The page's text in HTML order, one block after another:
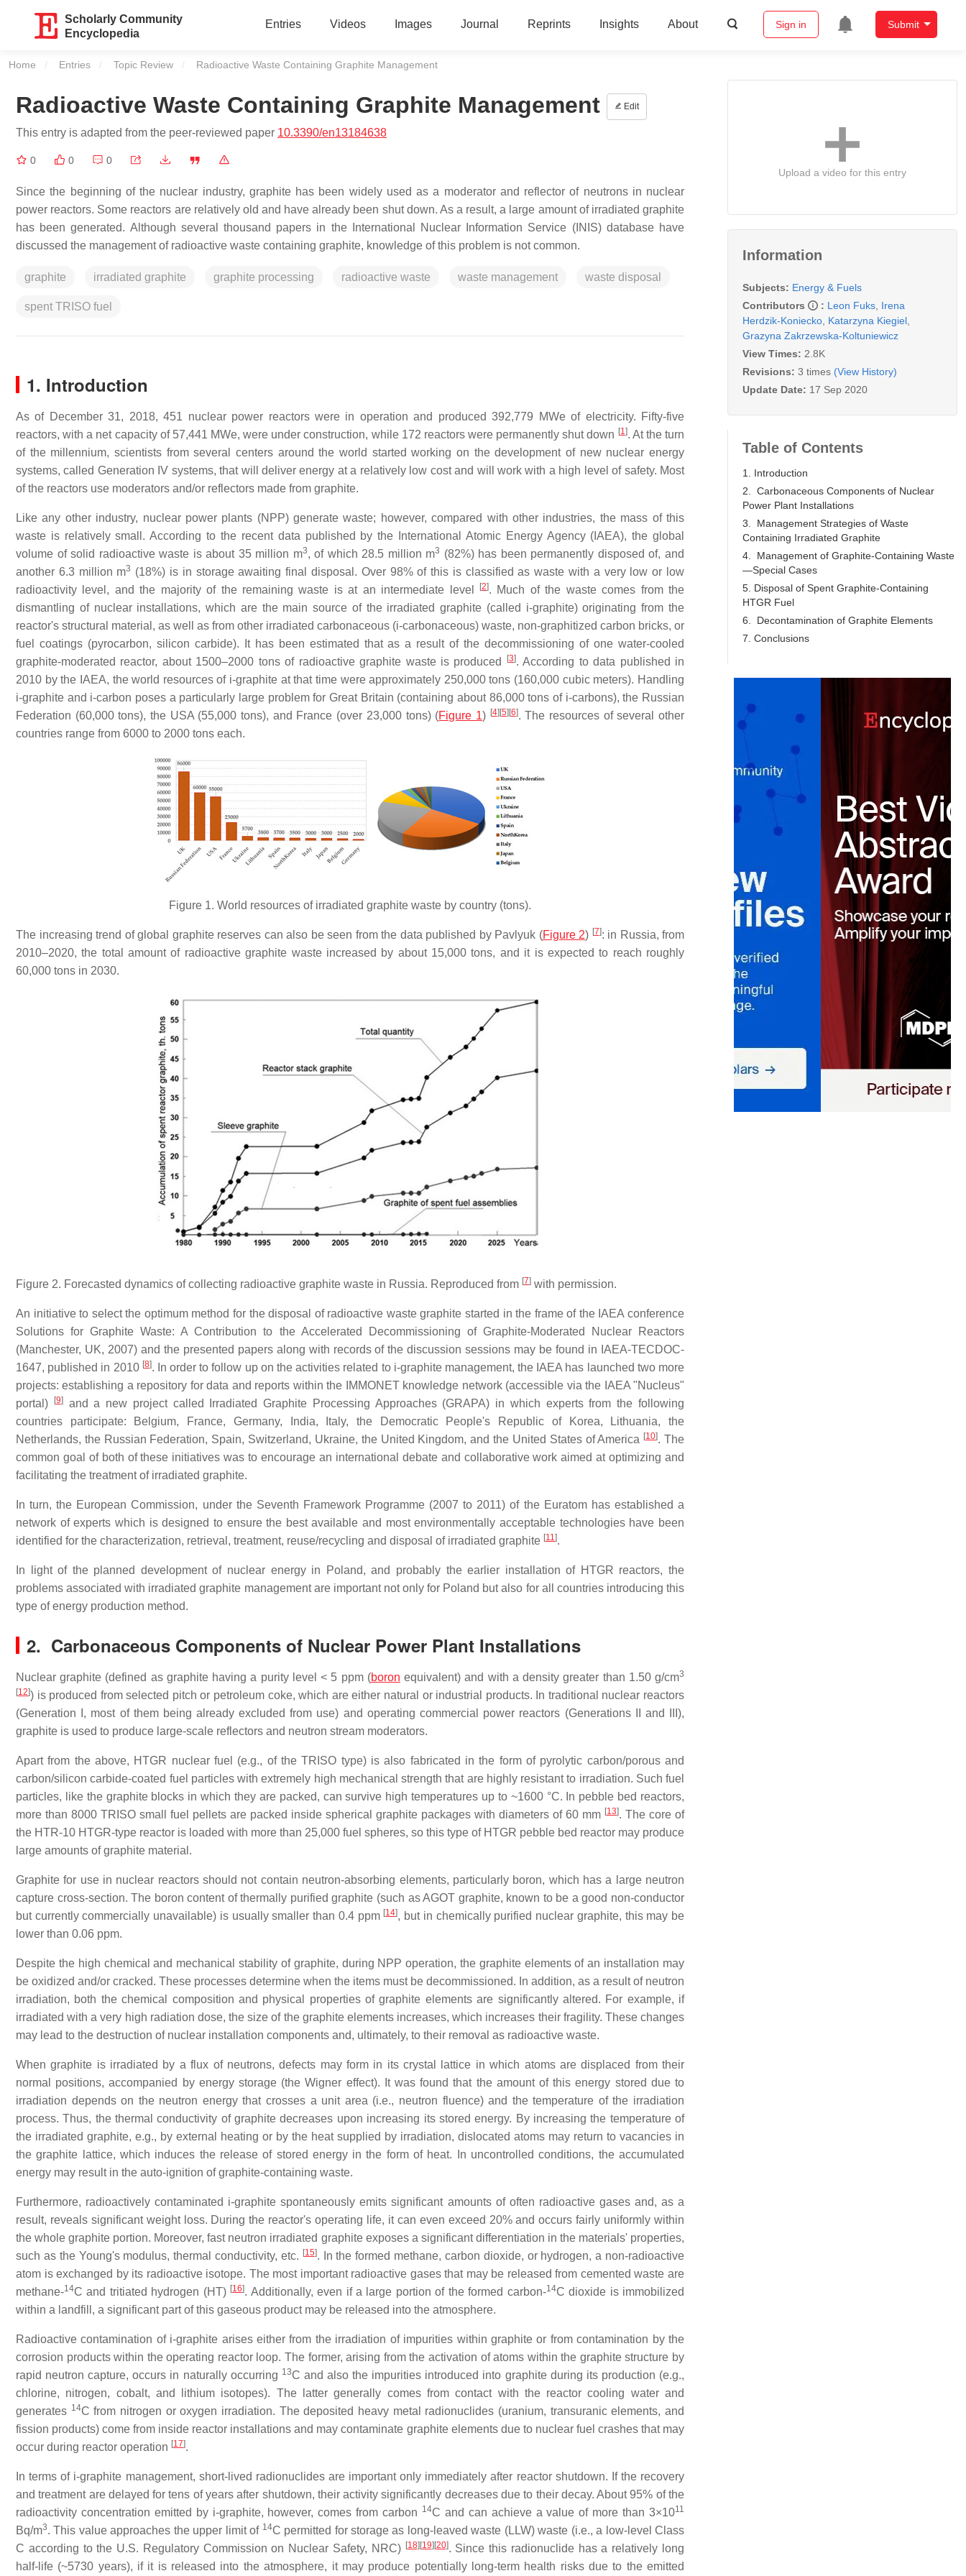
Scholarly Community
Encyclopedia
Entries Videos Images Journal Reprints Insights About Sign in Submit
Home Entries Topic Review Current:
Radioactive Waste Containing Graphite Management
Radioactive Waste Containing Graphite Management Edit
This entry is adapted from the peer-reviewed paper 10.3390/en13184638
0 0 0
Since the beginning of the nuclear industry, graphite has been widely used as a moderator and reflector of neutrons in nuclear
power reactors. Some reactors are relatively old and have already been shut down. As a result, a large amount of irradiated graphite
has been generated. Although several thousand papers in the International Nuclear Information Service (INIS) database have
discussed the management of radioactive waste containing graphite, knowledge of this problem is not common.
graphite irradiated graphite graphite processing radioactive waste waste management waste disposal
spent TRISO fuel
1. Introduction
As of December 31, 2018, 451 nuclear power reactors were in operation and produced 392,779 MWe of electricity. Fifty-five
reactors, with a net capacity of 57,441 MWe, were under construction, while 172 reactors were permanently shut down [1]. At the turn
of the millennium, scientists from several centers around the world started working on the development of new nuclear energy
systems, called Generation IV systems, that will deliver energy at a relatively low cost and will work with a high level of safety. Most
of the reactors use moderators and/or reflectors made from graphite.
Like any other industry, nuclear power plants (NPP) generate waste; however, compared with other industries, the mass of this
waste is relatively small. According to the recent data published by the International Atomic Energy Agency (IAEA), the global
volume of solid radioactive waste is about 35 million m3, of which 28.5 million m3 (82%) has been permanently disposed of, and
another 6.3 million m3 (18%) is in storage awaiting final disposal. Over 98% of this is classified as waste with a very low or low
radioactivity level, and the majority of the remaining waste is at an intermediate level
[2]. Much of the waste comes from the
dismantling of nuclear installations, which are the main source of the irradiated graphite (called i-graphite) originating from the
reactor's structural material, as well as from other irradiated carbonaceous (i-carbonaceous) waste, non-graphitized carbon bricks, or
fuel coatings (pyrocarbon, silicon carbide). It has been estimated that as a result of the decommissioning of one water-cooled
graphite-moderated reactor, about 1500–2000 tons of radioactive graphite waste is produced
[3]. According to data published in
2010 by the IAEA, the world resources of i-graphite at that time were approximately 250,000 tons (160,000 cubic meters). Handling
i-graphite and i-carbon poses a particularly large problem for Great Britain (containing about 86,000 tons of i-carbons), the Russian
Federation (60,000 tons), the USA (55,000 tons), and France (over 23,000 tons) (Figure 1) [4] [5] [6]. The resources of several other
countries range from 6000 to 2000 tons each.
Figure 1. World resources of irradiated graphite waste by country (tons).
The increasing trend of global graphite reserves can also be seen from the data published by Pavlyuk (Figure 2) [7]: in Russia, from
2010–2020, the total amount of radioactive graphite waste increased by about 15,000 tons, and it is expected to reach roughly
60,000 tons in 2030.
Figure 2. Forecasted dynamics of collecting radioactive graphite waste in Russia. Reproduced from [7] with permission.
An initiative to select the optimum method for the disposal of radioactive waste graphite started in the frame of the IAEA conference
Solutions for Graphite Waste: A Contribution to the Accelerated Decommissioning of Graphite-Moderated Nuclear Reactors
(Manchester, UK, 2007) and the presented papers along with records of the discussion sessions may be found in IAEA-TECDOC-
1647, published in 2010 [8]. In order to follow up on the activities related to i-graphite management, the IAEA has launched two more
projects: establishing a repository for data and reports within the IMMONET knowledge network (accessible via the IAEA "Nucleus"
portal)
[9]and a new project called Irradiated Graphite Processing Approaches (GRAPA) in which experts from the following
countries participate: Belgium, France, Germany, India, Italy, the Democratic People's Republic of Korea, Lithuania, the
Netherlands, the Russian Federation, Spain, Switzerland, Ukraine, the United Kingdom, and the United States of America [10]. The
common goal of both of these initiatives was to encourage an international debate and collaborative work aimed at optimizing and
facilitating the treatment of irradiated graphite.
In turn, the European Commission, under the Seventh Framework Programme (2007 to 2011) of the Euratom has established a
network of experts which is designed to ensure the best available and most environmentally acceptable technologies have been
identified for the characterization, retrieval, treatment, reuse/recycling and disposal of irradiated graphite [11].
In light of the planned development of nuclear energy in Poland, and probably the earlier installation of HTGR reactors, the
problems associated with irradiated graphite management are important not only for Poland but also for all countries introducing this
type of energy production method.
2. Carbonaceous Components of Nuclear Power Plant Installations
Nuclear graphite (defined as graphite having a purity level < 5 ppm (boron equivalent) and with a density greater than 1.50 g/cm3
[12]) is produced from selected pitch or petroleum coke, which are either natural or industrial products. In traditional nuclear reactors
(Generation I, most of them being already excluded from use) and operating commercial power reactors (Generations II and III),
graphite is used to produce large-scale reflectors and neutron stream moderators.
Apart from the above, HTGR nuclear fuel (e.g., of the TRISO type) is also fabricated in the form of pyrolytic carbon/porous and
carbon/silicon carbide-coated fuel particles with extremely high mechanical strength that are highly resistant to irradiation. Such fuel
particles, like the graphite blocks in which they are packed, can survive high temperatures up to ~1600 °C. In pebble bed reactors,
more than 8000 TRISO small fuel pellets are packed inside spherical graphite packages with diameters of 60 mm [13]. The core of
the HTR-10 HTGR-type reactor is loaded with more than 25,000 fuel spheres, so this type of HTGR pebble bed reactor may produce
large amounts of graphite material.
Graphite for use in nuclear reactors should not contain neutron-absorbing elements, particularly boron, which has a large neutron
capture cross-section. The boron content of thermally purified graphite (such as AGOT graphite, known to be a good non-conductor
but currently commercially unavailable) is usually smaller than 0.4 ppm [14], but in chemically purified nuclear graphite, this may be
lower than 0.06 ppm.
Despite the high chemical and mechanical stability of graphite, during NPP operation, the graphite elements of an installation may
be oxidized and/or cracked. These processes determine when the items must be decommissioned. In addition, as a result of neutron
irradiation, both the chemical composition and physical properties of graphite elements are significantly altered. For example, if
irradiated with a very high radiation dose, the size of the graphite elements increases, which increases their fragility. These changes
may lead to the destruction of nuclear installation components and, ultimately, to their removal as radioactive waste.
When graphite is irradiated by a flux of neutrons, defects may form in its crystal lattice in which atoms are displaced from their
normal positions, accompanied by energy storage (the Wigner effect). It was found that the amount of this energy stored due to
irradiation depends on the neutron energy that crosses a unit area (i.e., neutron fluence) and the temperature of the irradiation
process. Thus, the thermal conductivity of graphite decreases upon increasing its stored energy. By increasing the temperature of
the irradiated graphite, e.g., by external heating or by the heat supplied by irradiation, dislocated atoms may return to vacancies in
the graphite lattice, which induces the release of stored energy in the form of heat. In uncontrolled conditions, the accumulated
energy may result in the auto-ignition of graphite-containing waste.
Furthermore, radioactively contaminated i-graphite spontaneously emits significant amounts of often radioactive gases and, as a
result, reveals significant weight loss. During the reactor's operating life, it can even exceed 20% and occurs fairly uniformly within
the whole graphite portion. Moreover, fast neutron irradiated graphite exposes a significant differentiation in the materials' properties,
such as the Young's modulus, thermal conductivity, etc. [15]. In the formed methane, carbon dioxide, or hydrogen, a non-radioactive
atom is exchanged by its radioactive isotope. The most important radioactive gases that may be released from cemented waste are
methane-14C and tritiated hydrogen (HT) [16]. Additionally, even if a large portion of the formed carbon-14C dioxide is immobilized
within a landfill, a significant part of this gaseous product may be released into the atmosphere.
Radioactive contamination of i-graphite arises either from the irradiation of impurities within graphite or from contamination by the
corrosion products within the operating reactor loop. The former, arising from the activation of atoms within the graphite structure by
rapid neutron capture, occurs in naturally occurring 13C and also the impurities introduced into graphite during its production (e.g.,
chlorine, nitrogen, cobalt, and lithium isotopes). The latter generally comes from contact with the reactor cooling water and
generates 14C from nitrogen or oxygen irradiation. The deposited heavy metal radionuclides (uranium, transuranic elements, and
fission products) come from inside reactor installations and may contaminate graphite elements due to nuclear fuel crashes that may
occur during reactor operation [17].
In terms of i-graphite management, short-lived radionuclides are important only immediately after reactor shutdown. If the recovery
and treatment are delayed for tens of years after shutdown, their activity significantly decreases due to their decay. About 95% of the
radioactivity concentration emitted by i-graphite, however, comes from carbon 14C and can achieve a value of more than 3×1011
Bq/m3. This value approaches the upper limit of 14C permitted for storage as long-leaved waste (LLW) waste (i.e., a low-level Class
C according to the U.S. Regulatory Commission on Nuclear Safety, NRC) [18] [19] [20]. Since this radionuclide has a relatively long
half-life (~5730 years), if it is released into the atmosphere, it may produce potentially long-term health risks due to the emitted
Upload a video for this entry
Information
Subjects: Energy & Fuels
Contributors
: Leon Fuks Irena
Herdzik-Koniecko Katarzyna Kiegiel
Grazyna Zakrzewska-Koltuniewicz
View Times: 2.8K
Revisions: 3 times (View History)
Update Date: 17 Sep 2020
Table of Contents
1. Introduction
2. Carbonaceous Components of Nuclear
Power Plant Installations
3. Management Strategies of Waste
Containing Irradiated Graphite
4. Management of Graphite-Containing Waste
—Special Cases
5. Disposal of Spent Graphite-Containing
HTGR Fuel
6. Decontamination of Graphite Elements
7. Conclusions